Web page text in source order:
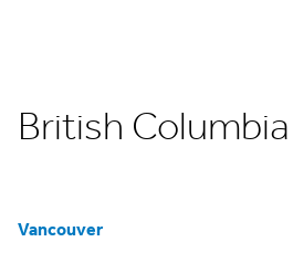
British
Vancouver